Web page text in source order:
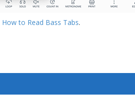
How to Read Bass Tabs.